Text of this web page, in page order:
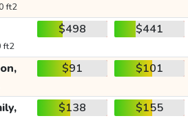
ft2
ft2
$498 $441
$91 $101
$138 $155